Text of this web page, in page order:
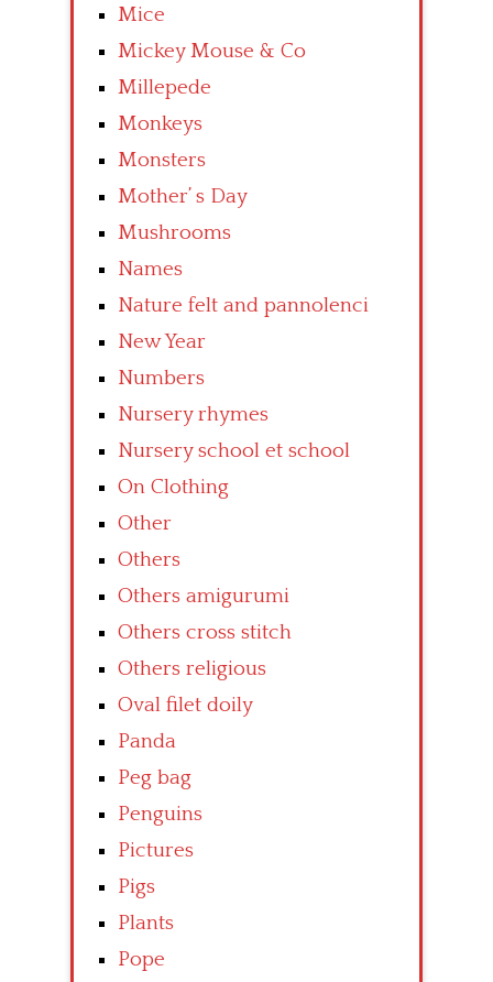
Mice
Mickey Mouse & Co
Millepede
Monkeys
Monsters
Mother’ s Day
Mushrooms
Names
Nature felt and pannolenci
New Year
Numbers
Nursery rhymes
Nursery school et school
On Clothing
Other
Others
Others amigurumi
Others cross stitch
Others religious
Oval filet doily
Panda
Peg bag
Penguins
Pictures
Pigs
Plants
Pope